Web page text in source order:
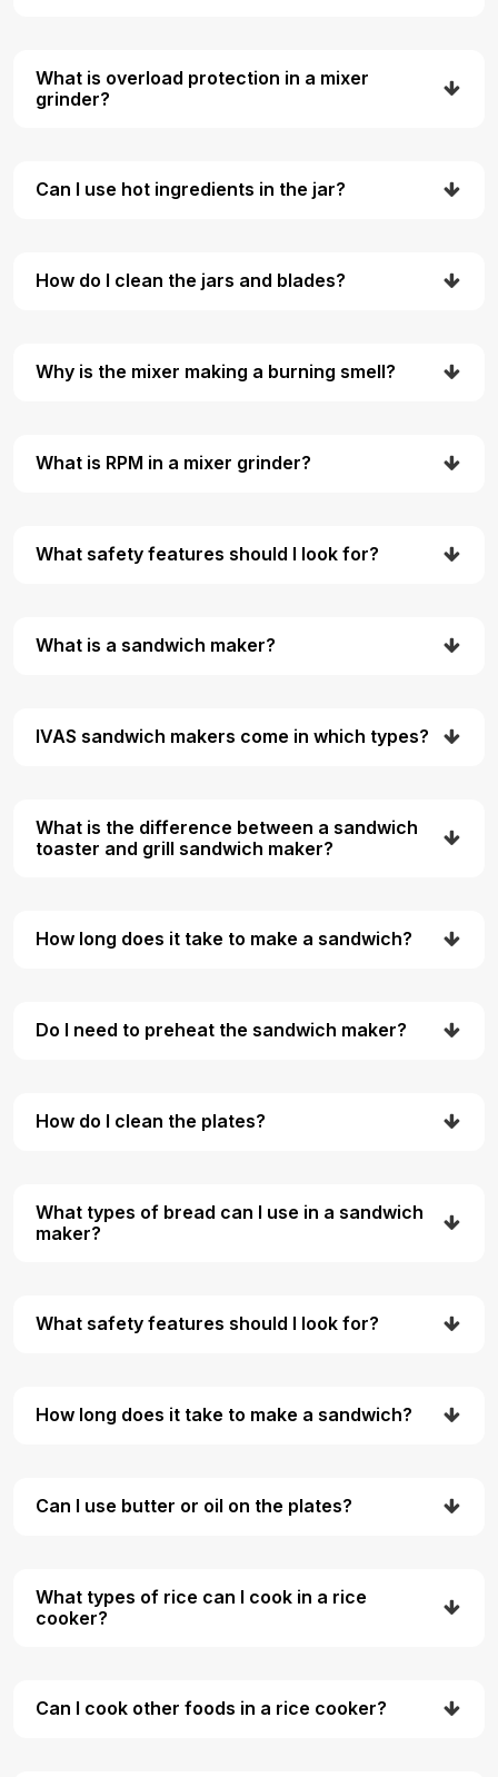
What is overload protection in a mixer
grinder?
Can I use hot ingredients in the jar?
How do I clean the jars and blades?
Why is the mixer making a burning smell?
What is RPM in a mixer grinder?
What safety features should I look for?
What is a sandwich maker?
IVAS sandwich makers come in which types?
What is the difference between a sandwich
toaster and grill sandwich maker?
How long does it take to make a sandwich?
Do I need to preheat the sandwich maker?
How do I clean the plates?
What types of bread can I use in a sandwich
maker?
What safety features should I look for?
How long does it take to make a sandwich?
Can I use butter or oil on the plates?
What types of rice can I cook in a rice
cooker?
Can I cook other foods in a rice cooker?